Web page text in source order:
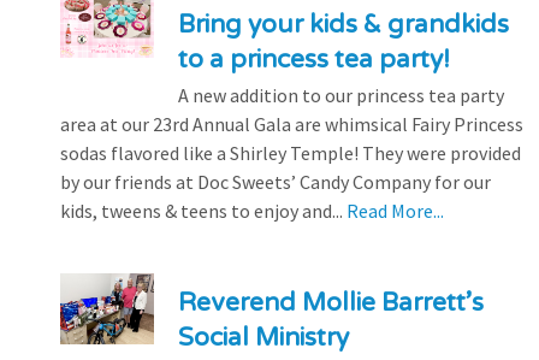
Bring your kids & grandkids
to a princess tea party!
A new addition to our princess tea party
area at our 23rd Annual Gala are whimsical Fairy Princess
sodas flavored like a Shirley Temple! They were provided
by our friends at Doc Sweets’ Candy Company for our
kids, tweens & teens to enjoy and... Read More...
Reverend Mollie Barrett’s
Social Ministry